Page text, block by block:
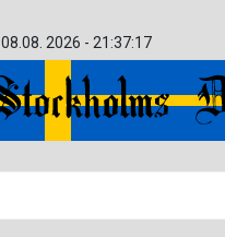
08.08. 2026 - 21:37:17